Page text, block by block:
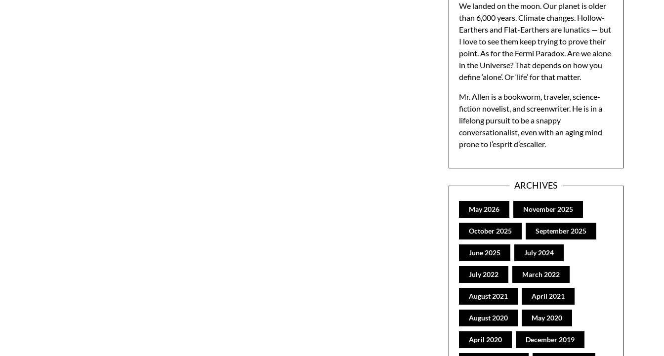
We landed on the moon. Our planet is older
than 6,000 years. Climate changes. Hollow-
Earthers and Flat-Earthers are lunatics — but
I love to see them keep trying to prove their
point. As for the Fermi Paradox. Are we alone
in the Universe? That depends on how you
define ‘alone’. Or ‘life’ for that matter.
Mr. Allen is a bookworm, traveler, science-
fiction novelist, and screenwriter. He is in a
lifelong pursuit to be a snappy
conversationalist, even with an aging mind
prone to l’esprit d’escalier.
ARCHIVES
May 2026 November 2025
October 2025 September 2025
June 2025 July 2024
July 2022 March 2022
August 2021 April 2021
August 2020 May 2020
April 2020 December 2019